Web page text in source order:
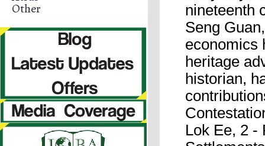
Other
nineteenth
Seng
economics
heritage
historian,
Lok Ee, 2 -